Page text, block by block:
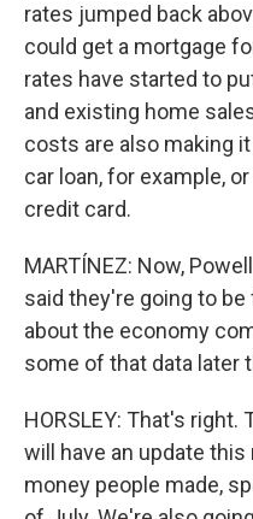
rates jumped back
could get a mortgage
rates have started to
and existing home
costs are also making
car loan, for example,
credit card.
MARTÍNEZ: Now,
said they're going to
about the economy
some of that data later
HORSLEY: That's
will have an update
money people made,